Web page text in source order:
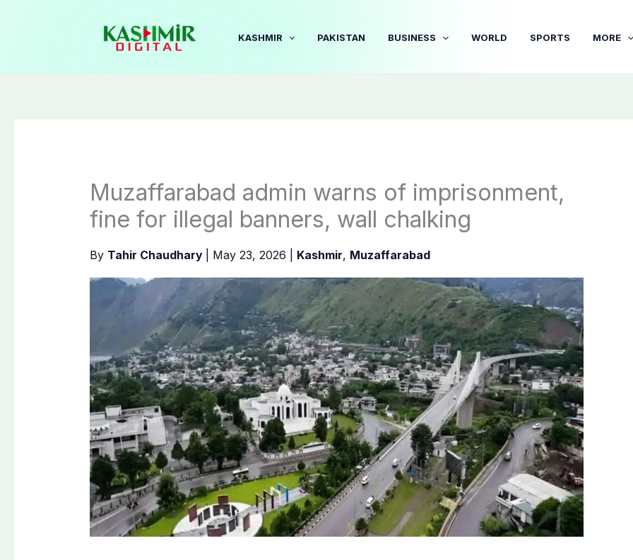
KASHMIR PAKISTAN BUSINESS WORLD SPORTS MORE
Muzaffarabad admin warns of imprisonment,
fine for illegal banners, wall chalking
By Tahir Chaudhary May 23, 2026 Kashmir, Muzaffarabad